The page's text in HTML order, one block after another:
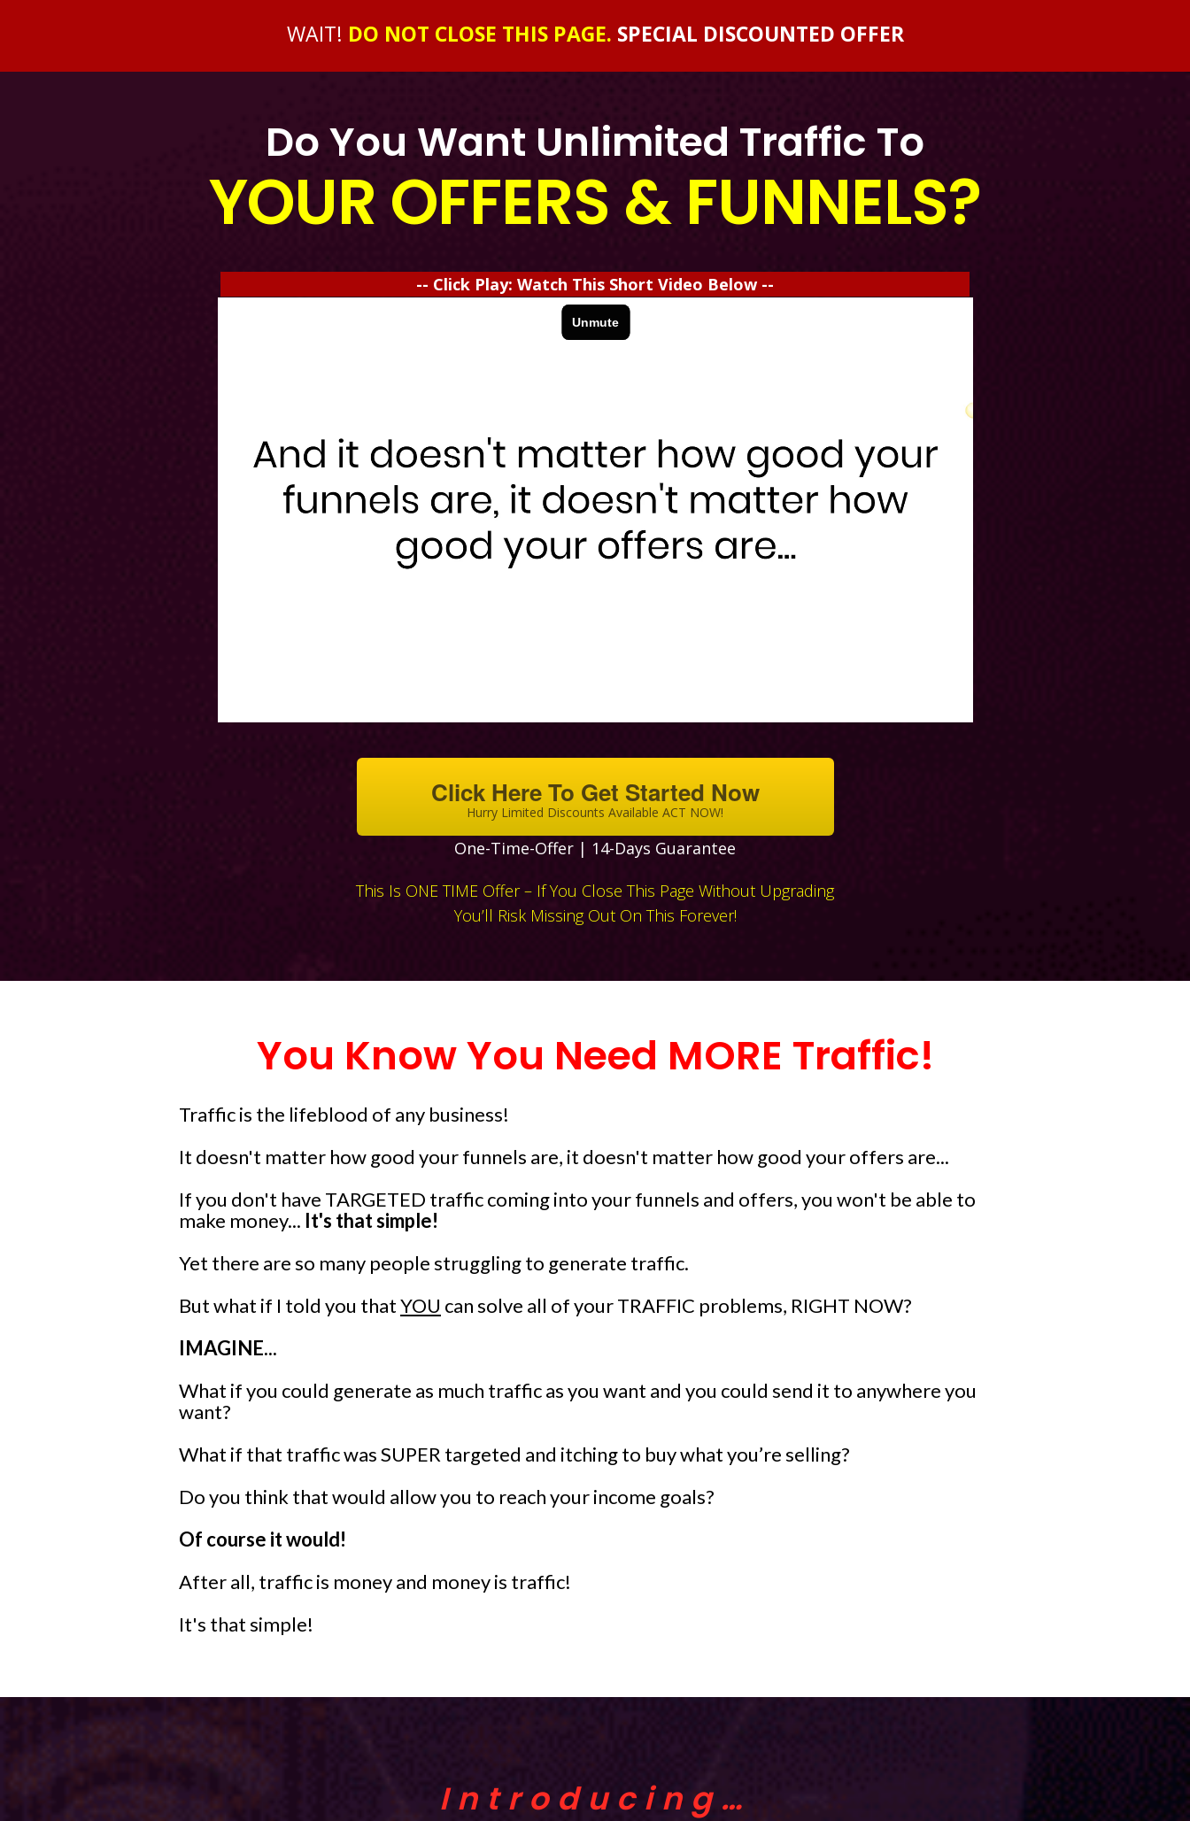
WAIT! DO NOT CLOSE THIS PAGE. SPECIAL DISCOUNTED OFFER
Do You Want Unlimited Traffic To
YOUR OFFERS & FUNNELS?
-- Click Play: Watch This Short Video Below --
Click Here To Get Started Now
Hurry Limited Discounts Available ACT NOW!
One-Time-Offer | 14-Days Guarantee
This Is ONE TIME Offer – If You Close This Page Without Upgrading
You’ll Risk Missing Out On This Forever!
You Know You Need MORE Traffic!
Traffic is the lifeblood of any business!
It doesn't matter how good your funnels are, it doesn't matter how good your offers are...
If you don't have TARGETED traffic coming into your funnels and offers, you won't be able to
make money... It's that simple!
Yet there are so many people struggling to generate traffic.
But what if I told you thatYOU can solve all of your TRAFFIC problems, RIGHT NOW?
IMAGINE...
What if you could generate as much traffic as you want and you could send it to anywhere you
want?
What if that traffic was SUPER targeted and itching to buy what you’re selling?
Do you think that would allow you to reach your income goals?
Of course it would!
After all, traffic is money and money is traffic!
It's that simple!
Introducing…